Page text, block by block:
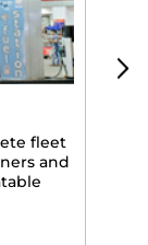
fleet
and